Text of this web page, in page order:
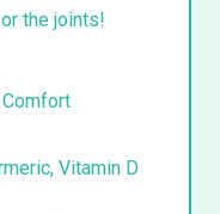
the joints!
Vitamin D